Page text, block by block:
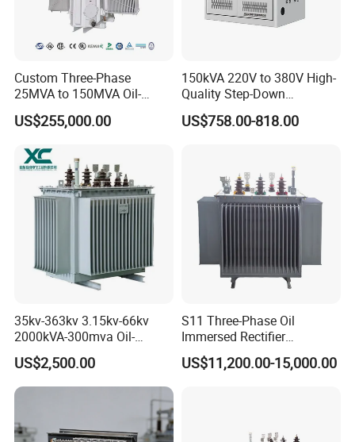
Custom Three-Phase
25MVA to 150MVA Oil-
Immersed High Voltage
Transformer for Substation
US$255,000.00
150kVA 220V to 380V High-
Quality Step-Down
Transformer Three Phase
Isolation Transformer
US$758.00-818.00
35kv-363kv 3.15kv-66kv
2000kVA-300mva Oil-
Immersed Transformer
Large High Voltage
Substation Electric Power
US$2,500.00
S11 Three-Phase Oil
Immersed Rectifier
Transformer 20kv/0.4kv
315-1600kVA
US$11,200.00-15,000.00